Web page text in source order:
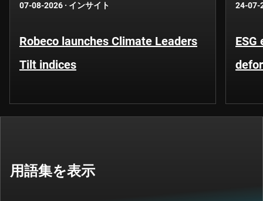
07-08-2026 · インサイト
Robeco launches Climate Leaders
Tilt indices
24-07-
用語集を表示